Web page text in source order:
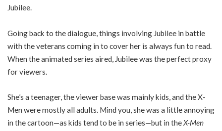
Jubilee.
Going back to the dialogue, things involving Jubilee in battle
with the veterans coming in to cover her is always fun to read.
When the animated series aired, Jubilee was the perfect proxy
for viewers.
She’s a teenager, the viewer base was mainly kids, and the X-
Men were mostly all adults. Mind you, she was a little annoying
in the cartoon—as kids tend to be in series—but in theX-Men